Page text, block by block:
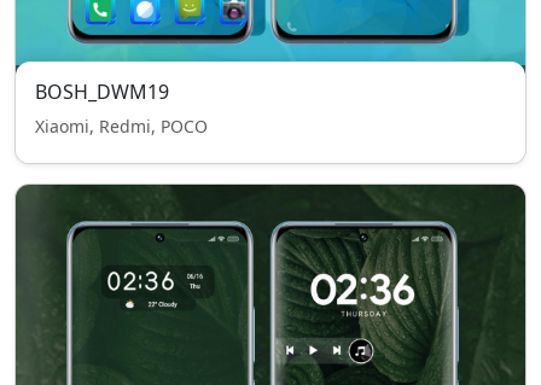
BOSH_DWM19
Xiaomi, Redmi, POCO